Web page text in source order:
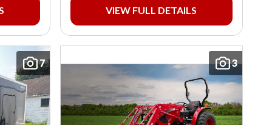
VIEW FULL DETAILS
7 3